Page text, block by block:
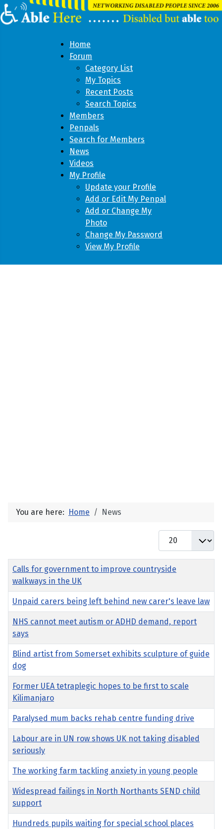
Home
Forum
Category List
My Topics
Recent Posts
Search Topics
Members
Penpals
Search for Members
News
Videos
My Profile
Update your Profile
Add or Edit My Penpal
Add or Change My
Photo
Change My Password
View My Profile
You are here: Home News
Display #
Title
Calls for government to improve countryside
walkways in the UK
Unpaid carers being left behind new carer's leave law
NHS cannot meet autism or ADHD demand, report
says
Blind artist from Somerset exhibits sculpture of guide
dog
Former UEA tetraplegic hopes to be first to scale
Kilimanjaro
Paralysed mum backs rehab centre funding drive
Labour are in UN row shows UK not taking disabled
seriously
The working farm tackling anxiety in young people
Widespread failings in North Northants SEND child
support
Hundreds pupils waiting for special school places